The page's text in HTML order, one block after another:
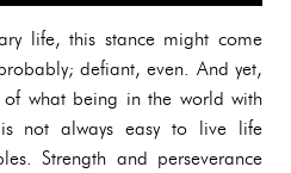
life, this stance might come
defiant, even. And yet,
of what being in the world with
not always easy to live life
Strength and perseverance